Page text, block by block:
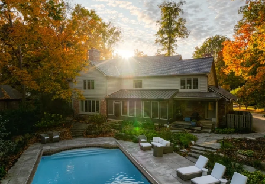
Brava synthetic slate
Existing copper forced custom valleys,
sidewalls, and snow stops instead of
standard metal.